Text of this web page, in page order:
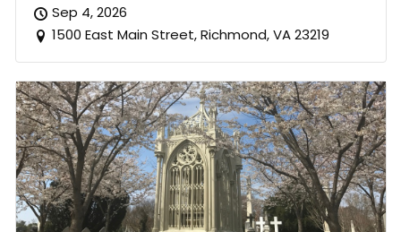
Sep 4, 2026
1500 East Main Street, Richmond, VA 23219